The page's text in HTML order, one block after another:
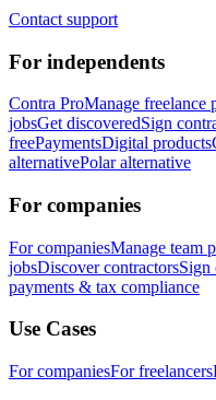
Contact support
For independents
Contra ProManage freelance
jobsGet discoveredSign
freePaymentsDigital products
alternativePolar alternative
For companies
For companiesManage team
jobsDiscover contractorsSign
payments & tax compliance
Use Cases
For companiesFor freelancers